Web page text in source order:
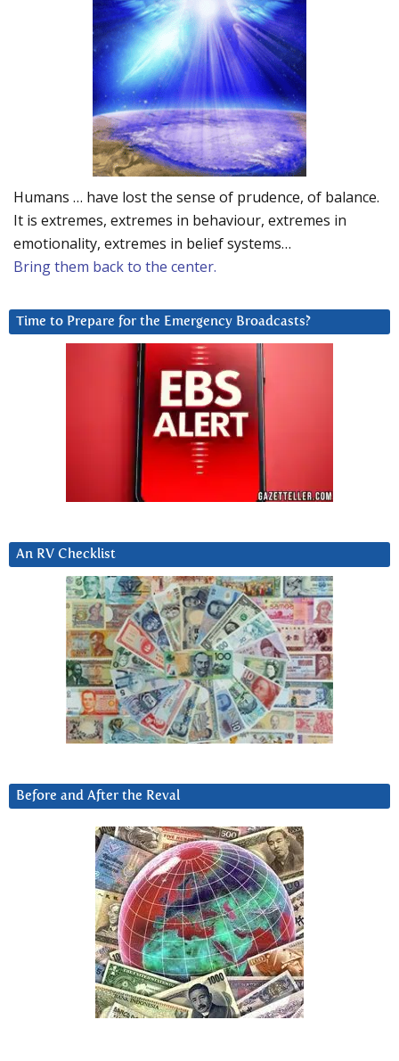
Humans … have lost the sense of prudence, of balance.
It is extremes, extremes in behaviour, extremes in
emotionality, extremes in belief systems…
Bring them back to the center.
Time to Prepare for the Emergency Broadcasts?
An RV Checklist
Before and After the Reval